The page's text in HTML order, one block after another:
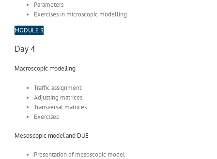
Parameters
Exercises in microscopic modelling
MODULE 3
Day 4
Macroscopic modelling
Traffic assignment
Adjusting matrices
Transversal matrices
Exercises
Mesoscopic model and DUE
Presentation of mesoscopic model